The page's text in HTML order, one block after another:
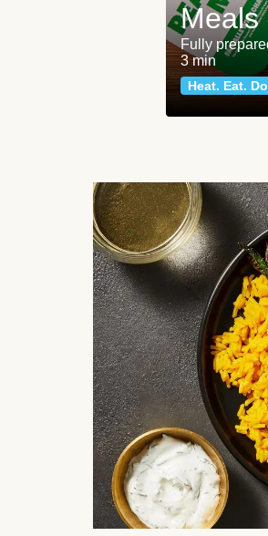
Meals
Fully
3 min
Heat. Eat.